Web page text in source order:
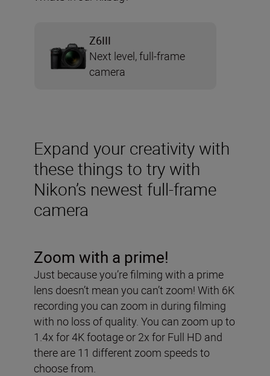
Expand your creativity with
these things to try with
Nikon’s newest full-frame
camera
Zoom with a prime!
Just because you’re filming with a prime
lens doesn’t mean you can’t zoom! With 6K
recording you can zoom in during filming
with no loss of quality. You can zoom up to
1.4x for 4K footage or 2x for Full HD and
there are 11 different zoom speeds to
choose from.
Z6III
Next level, full-frame
camera